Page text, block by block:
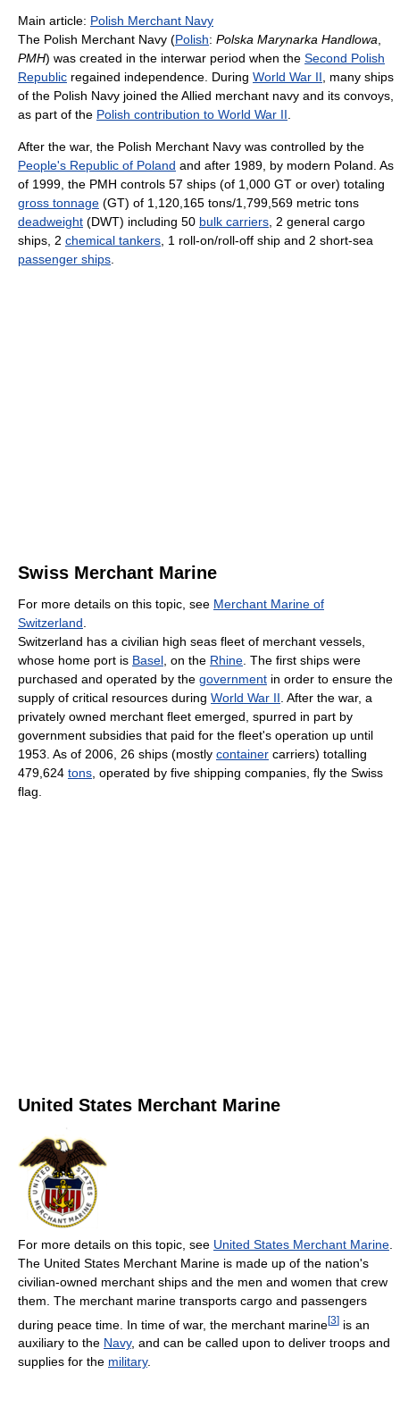
Main article: Polish Merchant Navy
The Polish Merchant Navy (Polish: Polska Marynarka Handlowa
PMH) was created in the interwar period when the Second Polish
Republic regained independence. During World War II , many ships
of the Polish Navy joined the Allied merchant navy and its convoys,
as part of the Polish contribution to World War II
After the war, the Polish Merchant Navy was controlled by the
People's Republic of Poland and after 1989, by modern Poland. As
of 1999 , the PMH controls 57 ships (of 1,000 GT or over) totaling
gross tonnage (GT) of 1,120,165 tons/1,799,569 metric tons
deadweight (DWT) including 50 bulk carriers , 2 general cargo
ships, 2 chemical tankers , 1 roll-on/roll-off ship and 2 short-sea
passenger ships
Swiss Merchant Marine
For more details on this topic, see Merchant Marine of
Switzerland
Switzerland has a civilian high seas fleet of merchant vessels,
whose home port is Basel , on the Rhine . The first ships were
purchased and operated by the government in order to ensure the
supply of critical resources during World War II . After the war, a
privately owned merchant fleet emerged, spurred in part by
government subsidies that paid for the fleet's operation up until
1953. As of 2006, 26 ships (mostly container carriers) totalling
479,624 tons , operated by five shipping companies, fly the Swiss
flag.
United States Merchant Marine
For more details on this topic, see United States Merchant Marine
The United States Merchant Marine is made up of the nation's
civilian-owned merchant ships and the men and women that crew
them. The merchant marine transports cargo and passengers
during peace time. In time of war, the merchant marine[3] is an
auxiliary to the Navy, and can be called upon to deliver troops and
supplies for the military.